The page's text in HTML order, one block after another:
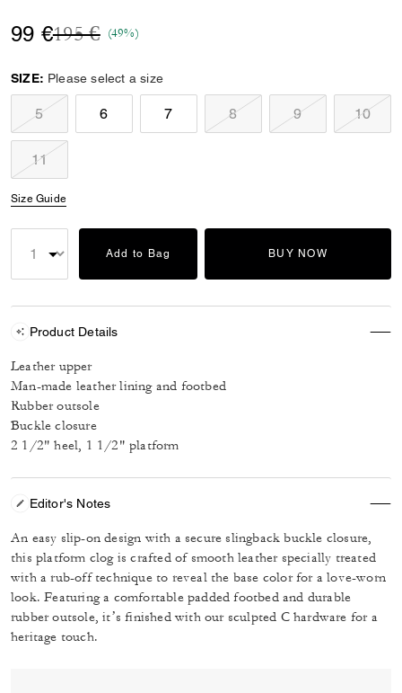
99 €Price reduced from
195 €to(49%)
SIZE: Please select a size
5 6 7 8 9 10
11
Size Guide
Add to Bag BUY NOW
Product Details
Leather upper
Man-made leather lining and footbed
Rubber outsole
Buckle closure
2 1/2" heel, 1 1/2" platform
Editor's Notes
An easy slip-on design with a secure slingback buckle closure,
this platform clog is crafted of smooth leather specially treated
with a rub-off technique to reveal the base color for a love-worn
look. Featuring a comfortable padded footbed and durable
rubber outsole, it’s finished with our sculpted C hardware for a
heritage touch.